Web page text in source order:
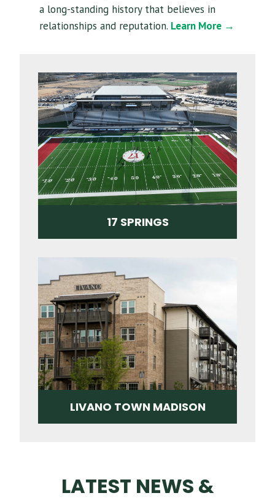
a long-standing history that believes in
relationships and reputation. Learn More →
17 SPRINGS
LIVANO TOWN MADISON
LATEST NEWS &